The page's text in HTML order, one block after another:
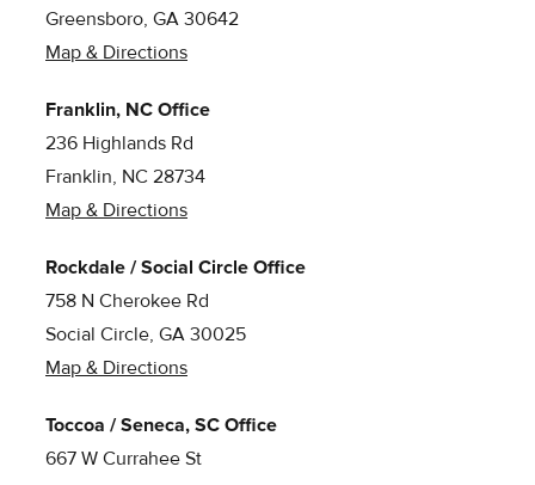
Greensboro, GA 30642
Map & Directions
Franklin, NC Office
236 Highlands Rd
Franklin, NC 28734
Map & Directions
Rockdale / Social Circle Office
758 N Cherokee Rd
Social Circle, GA 30025
Map & Directions
Toccoa / Seneca, SC Office
667 W Currahee St